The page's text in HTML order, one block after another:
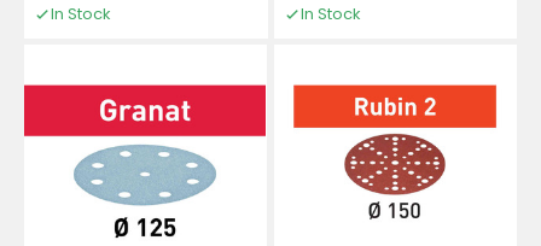
In Stock In Stock